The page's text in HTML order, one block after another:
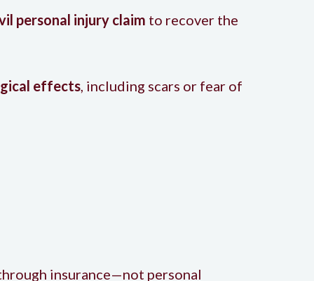
personal injury claim to recover the
effects, including scars or fear of
insurance—not personal